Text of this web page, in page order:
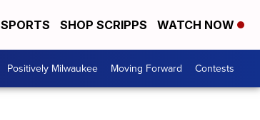
SPORTS SHOP SCRIPPS WATCH NOW
Positively Milwaukee Moving Forward Contests